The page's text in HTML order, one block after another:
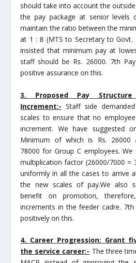
should take into account the
the pay package at senior levels
maintain the ratio between the
at 1 : 8 (MTS to Secretary to Govt.
insisted that minimum pay at
staff should be Rs. 26000. 7th
positive assurance on this.
3. Proposed Pay
Increment:- Staff side
scales to ensure that no
increment. We have suggested
Minimum of which is Rs. 26000
78000 for Group C employees.
multiplication factor (26000/7000 =
uniformly in all the cases to arrive
the new scales of pay.We also
benefit on promotion,
increments in the feeder cadre.
positively on this.
4. Career Progression: Grant
the service career:- The three